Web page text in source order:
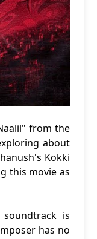
from the
about
Kokki
this movie as
is
has no